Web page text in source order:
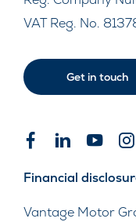
VAT Reg. No.
Get in touch
Financial
Vantage Motor